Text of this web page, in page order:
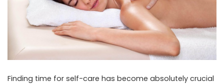
Finding time for self-care has become absolutely crucial